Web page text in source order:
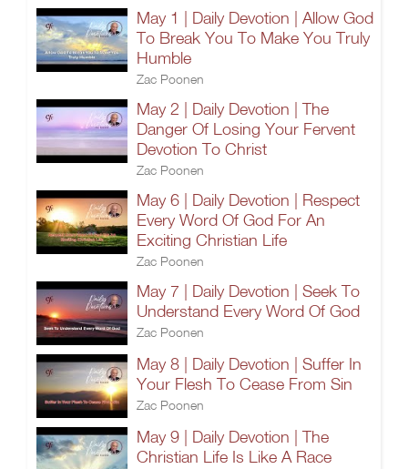
May 1 | Daily Devotion | Allow God
To Break You To Make You Truly
Humble
Zac Poonen
May 2 | Daily Devotion | The
Danger Of Losing Your Fervent
Devotion To Christ
Zac Poonen
May 6 | Daily Devotion | Respect
Every Word Of God For An
Exciting Christian Life
Zac Poonen
May 7 | Daily Devotion | Seek To
Understand Every Word Of God
Zac Poonen
May 8 | Daily Devotion | Suffer In
Your Flesh To Cease From Sin
Zac Poonen
May 9 | Daily Devotion | The
Christian Life Is Like A Race